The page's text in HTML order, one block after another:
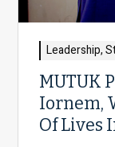
Leadership,
MUTUK
Iornem,
Of Lives